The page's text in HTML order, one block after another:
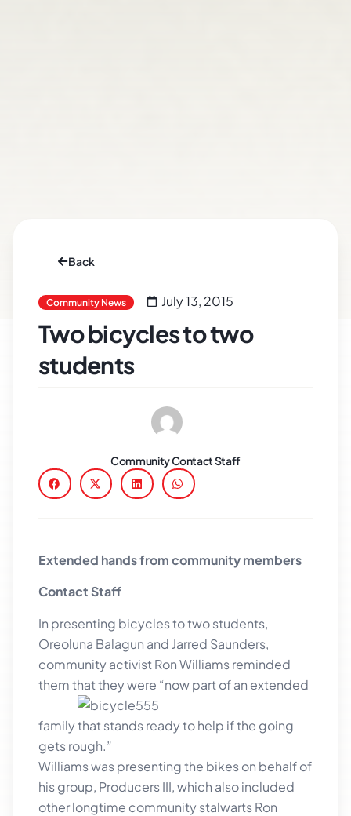
Back
Community News July 13, 2015
Two bicycles to two
students
Community Contact Staff
Extended hands from community members
Contact Staff
In presenting bicycles to two students,
Oreoluna Balagun and Jarred Saunders,
community activist Ron Williams reminded
themthat they were “now part of an extended
family that stands ready to help if the going
gets rough.”
Williams was presenting the bikes on behalf of
his group, Producers III, which also included
other longtime community stalwarts Ron